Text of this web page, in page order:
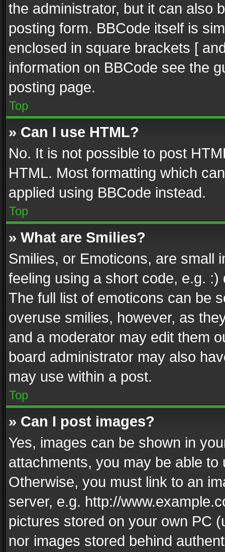
the administrator, but it can also
posting form. BBCode itself is
enclosed in square brackets [
information on BBCode see the
posting page.
Top
» Can I use HTML?
No. It is not possible to post
HTML. Most formatting which
applied using BBCode instead.
Top
» What are Smilies?
Smilies, or Emoticons, are small
feeling using a short code, e.g.
The full list of emoticons can be
overuse smilies, however, as
and a moderator may edit them
board administrator may also
may use within a post.
Top
» Can I post images?
Yes, images can be shown in
attachments, you may be able
Otherwise, you must link to an
server, e.g. http://
pictures stored on your own PC
nor images stored behind